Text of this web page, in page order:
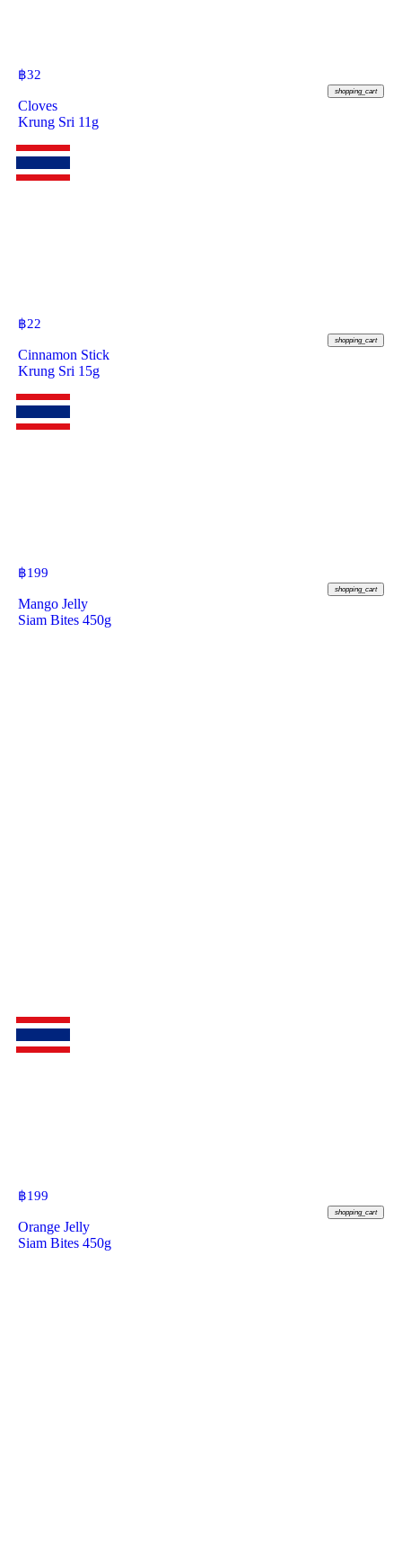
฿32
shopping_cart
Cloves
Krung Sri 11g
฿22
shopping_cart
Cinnamon Stick
Krung Sri 15g
฿199
shopping_cart
Mango Jelly
Siam Bites 450g
฿199
shopping_cart
Orange Jelly
Siam Bites 450g